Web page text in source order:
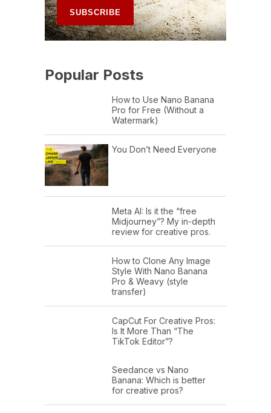
Popular Posts
How to Use Nano Banana
Pro for Free (Without a
Watermark)
You Don’t Need Everyone
Meta AI: Is it the “free
Midjourney”? My in-depth
review for creative pros.
How to Clone Any Image
Style With Nano Banana
Pro & Weavy (style
transfer)
CapCut For Creative Pros:
Is It More Than “The
TikTok Editor”?
Seedance vs Nano
Banana: Which is better
for creative pros?